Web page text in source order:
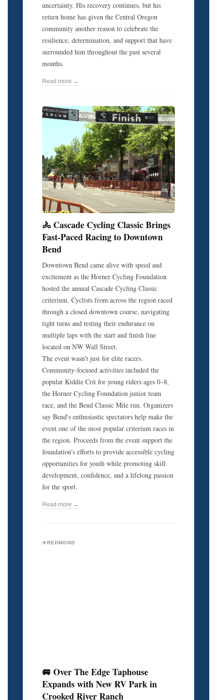
uncertainty. His recovery continues, but his
return home has given the Central Oregon
community another reason to celebrate the
resilience, determination, and support that have
surrounded him throughout the past several
months.
Read more →
🚴 Cascade Cycling Classic Brings
Fast-Paced Racing to Downtown
Bend
Downtown Bend came alive with speed and
excitement as the Horner Cycling Foundation
hosted the annual Cascade Cycling Classic
criterium. Cyclists from across the region raced
through a closed downtown course, navigating
tight turns and testing their endurance on
multiple laps with the start and finish line
located on NW Wall Street.
The event wasn't just for elite racers.
Community-focused activities included the
popular Kiddie Crit for young riders ages 0–8,
the Horner Cycling Foundation junior team
race, and the Bend Classic Mile run. Organizers
say Bend's enthusiastic spectators help make the
event one of the most popular criterium races in
the region. Proceeds from the event support the
foundation's efforts to provide accessible cycling
opportunities for youth while promoting skill
development, confidence, and a lifelong passion
for the sport.
Read more →
✈️REDMOND
🚐 Over The Edge Taphouse
Expands with New RV Park in
Crooked River Ranch